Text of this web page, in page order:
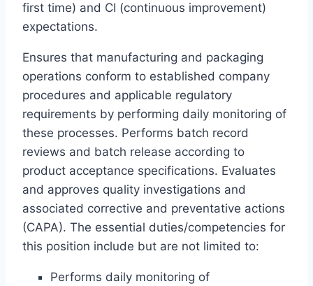
first time) and CI (continuous improvement)
expectations.
Ensures that manufacturing and packaging
operations conform to established company
procedures and applicable regulatory
requirements by performing daily monitoring of
these processes. Performs batch record
reviews and batch release according to
product acceptance specifications. Evaluates
and approves quality investigations and
associated corrective and preventative actions
(CAPA). The essential duties/competencies for
this position include but are not limited to:
Performs daily monitoring of